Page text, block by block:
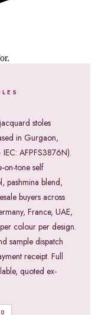
stoles
in Gurgaon,
AFPFS3876N).
on-tone self
pashmina blend,
buyers across
France, UAE,
colour per design.
sample dispatch
receipt. Full
quoted ex-